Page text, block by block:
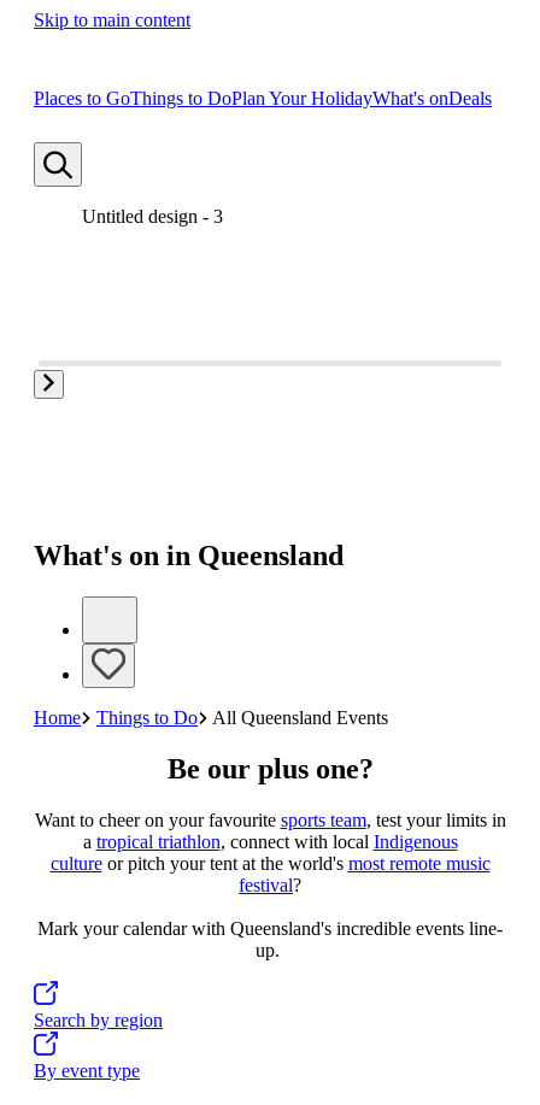
Skip to main content
Places to GoThings to DoPlan Your HolidayWhat's onDeals
Untitled design - 3
Untitled design - 1
Untitled design - 2
What's on in Queensland
Home Things to Do All Queensland Events
Be our plus one?
Want to cheer on your favourite sports team, test your limits in
a tropical triathlon, connect with local Indigenous
cultureor pitch your tent at the world's most remote music
festival?
Mark your calendar with Queensland's incredible events line-
up.
Search by region
By event type